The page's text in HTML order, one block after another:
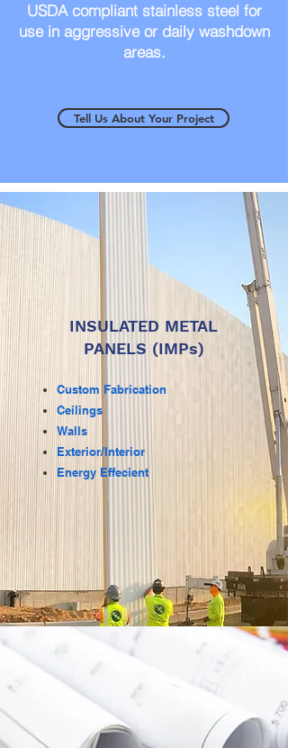
USDA compliant stainless steel for
use in aggressive or daily washdown
areas.
Tell Us About Your Project
INSULATED METAL
PANELS (IMPs)
Custom Fabrication
Ceilings
Walls
Exterior/Interior
Energy Effecient